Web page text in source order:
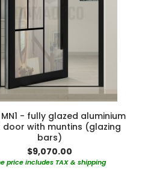
MN1 - fully glazed aluminium
door with muntins (glazing
bars)
$9,070.00
price includes TAX & shipping